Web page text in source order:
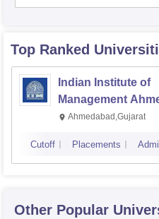
Top Ranked
Indian Institute of
Management
Ahmedabad,Gujarat
Cutoff Placements
Other Popular